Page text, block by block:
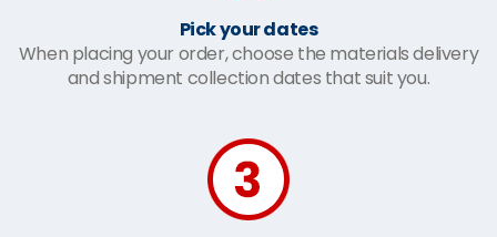
Pick your dates
When placing your order, choose the materials delivery
and shipment collection dates that suit you.